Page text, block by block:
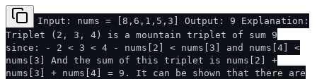
Input: nums = [8,6,1,5,3] Output: 9 Explanation:
Triplet (2, 3, 4) is a mountain triplet of sum 9
since: - 2 < 3 < 4 - nums[2] < nums[3] and nums[4] <
nums[3] And the sum of this triplet is nums[2] +
nums[3] + nums[4] = 9. It can be shown that there are